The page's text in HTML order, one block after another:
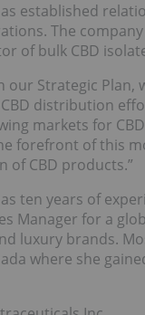
established
The
of bulk CBD
our Strategic
distribution
markets for
forefront of this
of CBD products.”
ten years of
Manager for a
luxury brands.
where she